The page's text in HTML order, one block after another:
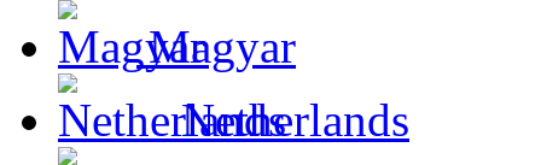
Magyar
Netherlands